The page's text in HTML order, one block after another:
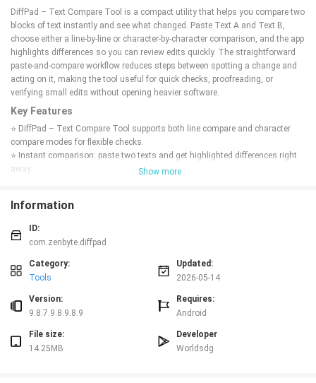
DiffPad – Text Compare Tool is a compact utility that helps you compare two
blocks of text instantly and see what changed. Paste Text A and Text B,
choose either a line-by-line or character-by-character comparison, and the app
highlights differences so you can review edits quickly. The straightforward
paste-and-compare workflow reduces steps between spotting a change and
acting on it, making the tool useful for quick checks, proofreading, or
verifying small edits without opening heavier software.
Key Features
⭐ DiffPad – Text Compare Tool supports both line compare and character
compare modes for flexible checks.
⭐ Instant comparison: paste two texts and get highlighted differences right
away.
⭐ Clear visual highlighting that marks additions, deletions, and changes.
Advantages
✅ DiffPad – Text Compare Tool makes it fast to spot even small edits
between two text blocks.
✅ Minimal setup: no complex configuration required, just paste and compare.
discrepancies.
✅ Reduces time spent scanning documents manually by drawing attention
Disadvantages
Show more
Information
ID:
com.zenbyte.diffpad
Category:
Tools
Updated:
2026-05-14
Version:
9.8.7.9.8.9.8.9
Requires:
Android
File size:
14.25MB
Developer
Worldsdg